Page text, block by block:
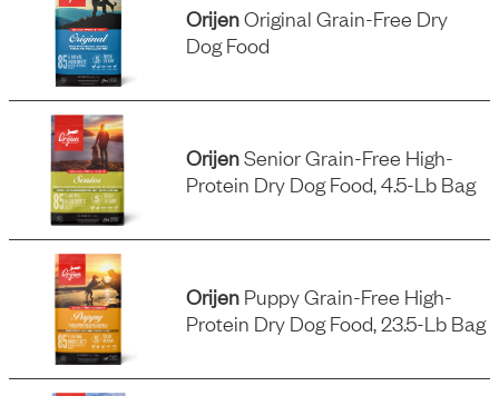
OrijenOriginal Grain-Free Dry
Dog Food
OrijenSenior Grain-Free High-
Protein Dry Dog Food, 4.5-Lb Bag
Orijen Puppy Grain-Free High-
Protein Dry Dog Food, 23.5-Lb Bag